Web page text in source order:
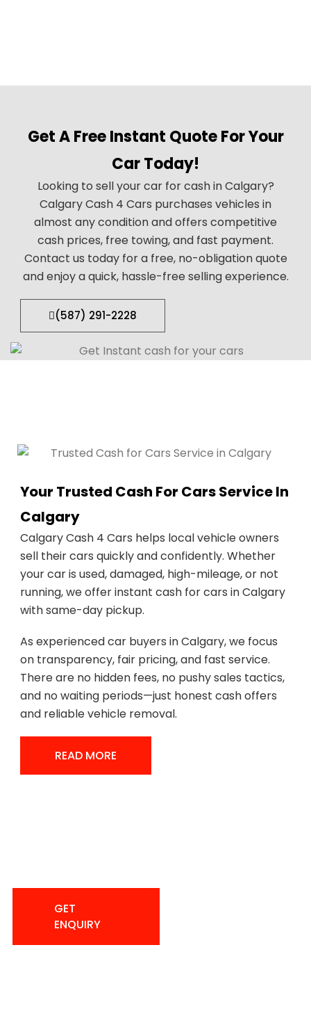
Get A Free Instant Quote For Your
Car Today!
Looking to sell your car for cash in Calgary?
Calgary Cash 4 Cars purchases vehicles in
almost any condition and offers competitive
cash prices, free towing, and fast payment.
Contact us today for a free, no-obligation quote
and enjoy a quick, hassle-free selling experience.
(587) 291-2228
Your Trusted Cash For Cars Service In
Calgary
Calgary Cash 4 Cars helps local vehicle owners
sell their cars quickly and confidently. Whether
your car is used, damaged, high-mileage, or not
running, we offer instant cash for cars in Calgary
with same-day pickup.
As experienced car buyers in Calgary, we focus
on transparency, fair pricing, and fast service.
There are no hidden fees, no pushy sales tactics,
and no waiting periods—just honest cash offers
and reliable vehicle removal.
READ MORE
GET
ENQUIRY